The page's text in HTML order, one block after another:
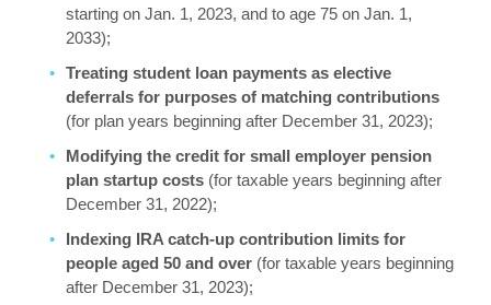
starting on Jan. 1, 2023, and to age 75 on Jan. 1,
2033);
Treating student loan payments as elective
deferrals for purposes of matching contributions
(for plan years beginning after December 31, 2023);
Modifying the credit for small employer pension
plan startup costs (for taxable years beginning after
December 31, 2022);
Indexing IRA catch-up contribution limits for
people aged 50 and over (for taxable years beginning
after December 31, 2023);